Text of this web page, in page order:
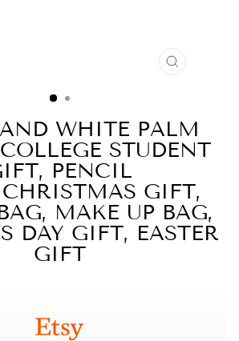
CLOSE
WHITE PALM
STUDENT
PENCIL
GIFT,
MAKE UP BAG,
DAY GIFT, EASTER
GIFT